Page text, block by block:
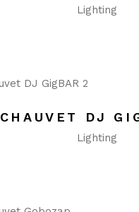
Lighting
CHAUVET DJ
Lighting